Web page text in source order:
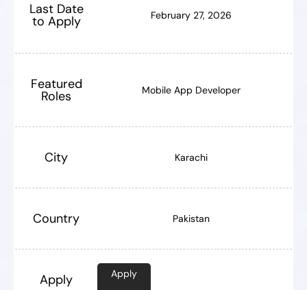
Last Date
to Apply February 27, 2026
Featured
Roles Mobile App Developer
City Karachi
Country Pakistan
Apply Apply